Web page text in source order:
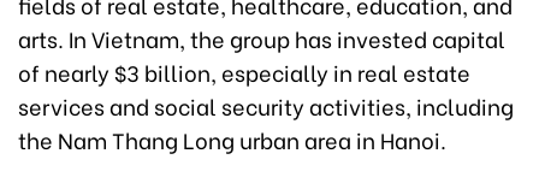
arts. In Vietnam, the group has invested capital
of nearly $3 billion, especially in real estate
services and social security activities, including
the Nam Thang Long urban area in Hanoi.